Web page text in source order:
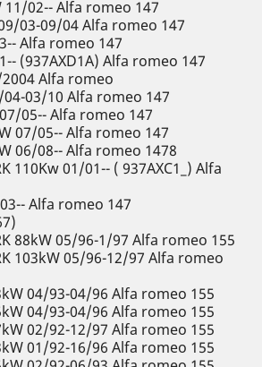
11/02-- Alfa romeo 147
03-09/04 Alfa romeo 147
Alfa romeo 147
(937AXD1A) Alfa romeo 147
2004 Alfa romeo
04-03/10 Alfa romeo 147
05-- Alfa romeo 147
07/05-- Alfa romeo 147
06/08-- Alfa romeo 1478
110Kw 01/01-- ( 937AXC1_) Alfa
Alfa romeo 147
88kW 05/96-1/97 Alfa romeo 155
103kW 05/96-12/97 Alfa romeo
04/93-04/96 Alfa romeo 155
04/93-04/96 Alfa romeo 155
02/92-12/97 Alfa romeo 155
01/92-16/96 Alfa romeo 155